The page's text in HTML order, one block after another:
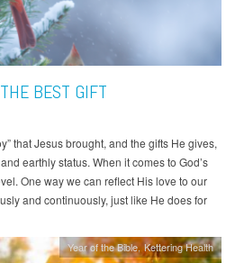
BEST GIFT
that Jesus brought, and the gifts He gives,
earthly status. When it comes to God’s
One way we can reflect His love to our
and continuously, just like He does for
Year of the Bible Kettering Health